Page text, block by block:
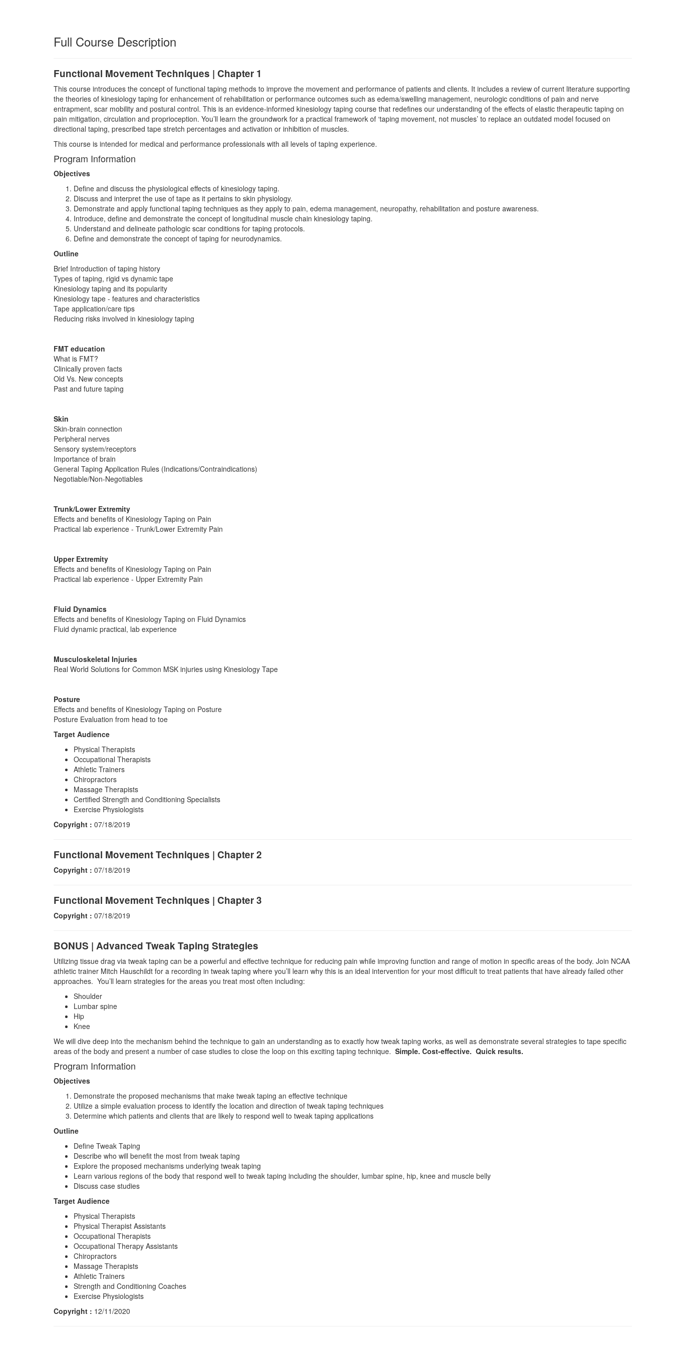
Full Course Description
Functional Movement Techniques | Chapter 1
This course introduces the concept of functional taping methods to improve the movement and performance of patients and clients. It includes a review of current literature supporting
the theories of kinesiology taping for enhancement of rehabilitation or performance outcomes such as edema/swelling management, neurologic conditions of pain and nerve
entrapment, scar mobility and postural control. This is an evidence-informed kinesiology taping course that redefines our understanding of the effects of elastic therapeutic taping on
pain mitigation, circulation and proprioception. You’ll learn the groundwork for a practical framework of ‘taping movement, not muscles’ to replace an outdated model focused on
directional taping, prescribed tape stretch percentages and activation or inhibition of muscles.
This course is intended for medical and performance professionals with all levels of taping experience.
Program Information
Objectives
Define and discuss the physiological effects of kinesiology taping.
Discuss and interpret the use of tape as it pertains to skin physiology.
Demonstrate and apply functional taping techniques as they apply to pain, edema management, neuropathy, rehabilitation and posture awareness.
Introduce, define and demonstrate the concept of longitudinal muscle chain kinesiology taping.
Understand and delineate pathologic scar conditions for taping protocols.
Define and demonstrate the concept of taping for neurodynamics.
Outline
Brief Introduction of taping history
Types of taping, rigid vs dynamic tape
Kinesiology taping and its popularity
Kinesiology tape - features and characteristics
Tape application/care tips
Reducing risks involved in kinesiology taping
FMT education
What is FMT?
Clinically proven facts
Old Vs. New concepts
Past and future taping
Skin
Skin-brain connection
Peripheral nerves
Sensory system/receptors
Importance of brain
General Taping Application Rules (Indications/Contraindications)
Negotiable/Non-Negotiables
Trunk/Lower Extremity
Effects and benefits of Kinesiology Taping on Pain
Practical lab experience - Trunk/Lower Extremity Pain
Upper Extremity
Effects and benefits of Kinesiology Taping on Pain
Practical lab experience - Upper Extremity Pain
Fluid Dynamics
Effects and benefits of Kinesiology Taping on Fluid Dynamics
Fluid dynamic practical, lab experience
Musculoskeletal Injuries
Real World Solutions for Common MSK injuries using Kinesiology Tape
Posture
Effects and benefits of Kinesiology Taping on Posture
Posture Evaluation from head to toe
Target Audience
Physical Therapists
Occupational Therapists
Athletic Trainers
Chiropractors
Massage Therapists
Certified Strength and Conditioning Specialists
Exercise Physiologists
Copyright : 07/18/2019
Functional Movement Techniques | Chapter 2
Copyright : 07/18/2019
Functional Movement Techniques | Chapter 3
Copyright : 07/18/2019
BONUS | Advanced Tweak Taping Strategies
Utilizing tissue drag via tweak taping can be a powerful and effective technique for reducing pain while improving function and range of motion in specific areas of the body. Join NCAA
athletic trainer Mitch Hauschildt for a recording in tweak taping where you’ll learn why this is an ideal intervention for your most difficult to treat patients that have already failed other
approaches. You’ll learn strategies for the areas you treat most often including:
Shoulder
Lumbar spine
Hip
Knee
We will dive deep into the mechanism behind the technique to gain an understanding as to exactly how tweak taping works, as well as demonstrate several strategies to tape specific
areas of the body and present a number of case studies to close the loop on this exciting taping technique. Simple. Cost-effective. Quick results.
Program Information
Objectives
Demonstrate the proposed mechanisms that make tweak taping an effective technique
Utilize a simple evaluation process to identify the location and direction of tweak taping techniques
Determine which patients and clients that are likely to respond well to tweak taping applications
Outline
Define Tweak Taping
Describe who will benefit the most from tweak taping
Explore the proposed mechanisms underlying tweak taping
Learn various regions of the body that respond well to tweak taping including the shoulder, lumbar spine, hip, knee and muscle belly
Discuss case studies
Target Audience
Physical Therapists
Physical Therapist Assistants
Occupational Therapists
Occupational Therapy Assistants
Chiropractors
Massage Therapists
Athletic Trainers
Strength and Conditioning Coaches
Exercise Physiologists
Copyright : 12/11/2020